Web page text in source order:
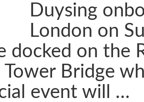
Duysing
London on
docked on the
Tower Bridge
event will …